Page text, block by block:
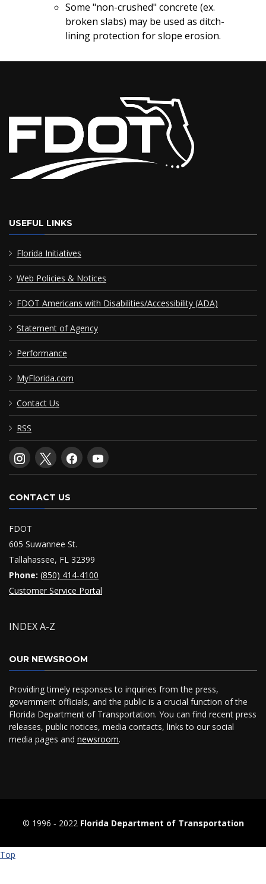
Some "non-crushed" concrete (ex.
broken slabs) may be used as ditch-
lining protection for slope erosion.
USEFUL LINKS
Florida Initiatives
Web Policies & Notices
FDOT Americans with Disabilities/Accessibility (ADA)
Statement of Agency
Performance
MyFlorida.com
Contact Us
RSS
CONTACT US
FDOT
605 Suwannee St.
Tallahassee, FL 32399
Phone: (850) 414-4100
Customer Service Portal
INDEX A-Z
OUR NEWSROOM
Providing timely responses to inquiries from the press,
government officials, and the public is a crucial function of the
Florida Department of Transportation. You can find recent press
releases, public notices, media contacts, links to our social
media pages and newsroom.
© 1996 ‐ 2022 Florida Department of Transportation
Top